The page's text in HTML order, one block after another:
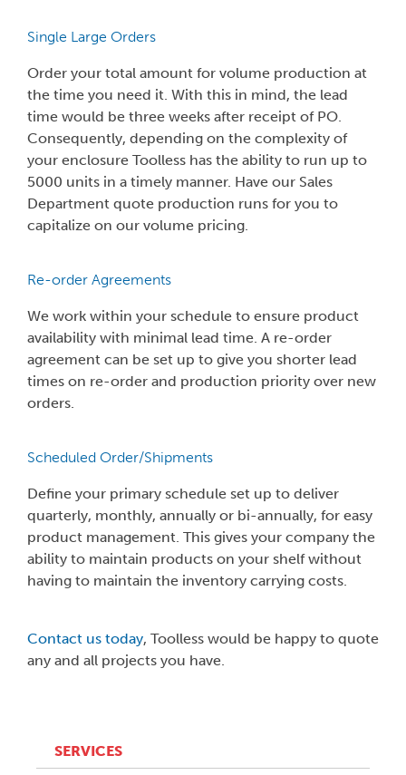
Single Large Orders
Order your total amount for volume production at
the time you need it. With this in mind, the lead
time would be three weeks after receipt of PO.
Consequently, depending on the complexity of
your enclosure Toolless has the ability to run up to
5000 units in a timely manner. Have our Sales
Department quote production runs for you to
capitalize on our volume pricing.
Re-order Agreements
We work within your schedule to ensure product
availability with minimal lead time. A re-order
agreement can be set up to give you shorter lead
times on re-order and production priority over new
orders.
Scheduled Order/Shipments
Define your primary schedule set up to deliver
quarterly, monthly, annually or bi-annually, for easy
product management. This gives your company the
ability to maintain products on your shelf without
having to maintain the inventory carrying costs.
Contact us today, Toolless would be happy to quote
any and all projects you have.
SERVICES